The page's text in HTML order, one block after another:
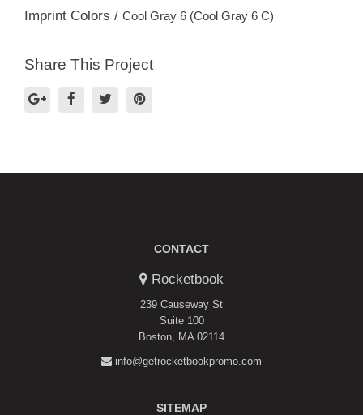
Imprint Colors / Cool Gray 6 (Cool Gray 6 C)
Share This Project
CONTACT
Rocketbook
239 Causeway St
Suite 100
Boston, MA 02114
info@getrocketbookpromo.com
SITEMAP